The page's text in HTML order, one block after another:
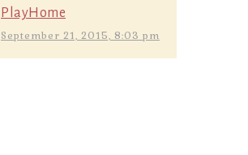
PlayHome
September 21, 2015, 8:03 pm